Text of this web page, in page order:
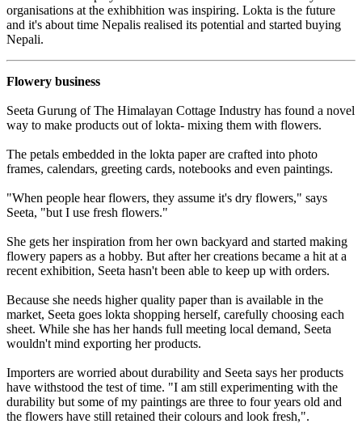
organisations at the exhibhition was inspiring. Lokta is the future
and it's about time Nepalis realised its potential and started buying
Nepali.
Flowery business
Seeta Gurung of The Himalayan Cottage Industry has found a novel
way to make products out of lokta- mixing them with flowers.
The petals embedded in the lokta paper are crafted into photo
frames, calendars, greeting cards, notebooks and even paintings.
"When people hear flowers, they assume it's dry flowers," says
Seeta, "but I use fresh flowers."
She gets her inspiration from her own backyard and started making
flowery papers as a hobby. But after her creations became a hit at a
recent exhibition, Seeta hasn't been able to keep up with orders.
Because she needs higher quality paper than is available in the
market, Seeta goes lokta shopping herself, carefully choosing each
sheet. While she has her hands full meeting local demand, Seeta
wouldn't mind exporting her products.
Importers are worried about durability and Seeta says her products
have withstood the test of time. "I am still experimenting with the
durability but some of my paintings are three to four years old and
the flowers have still retained their colours and look fresh,".